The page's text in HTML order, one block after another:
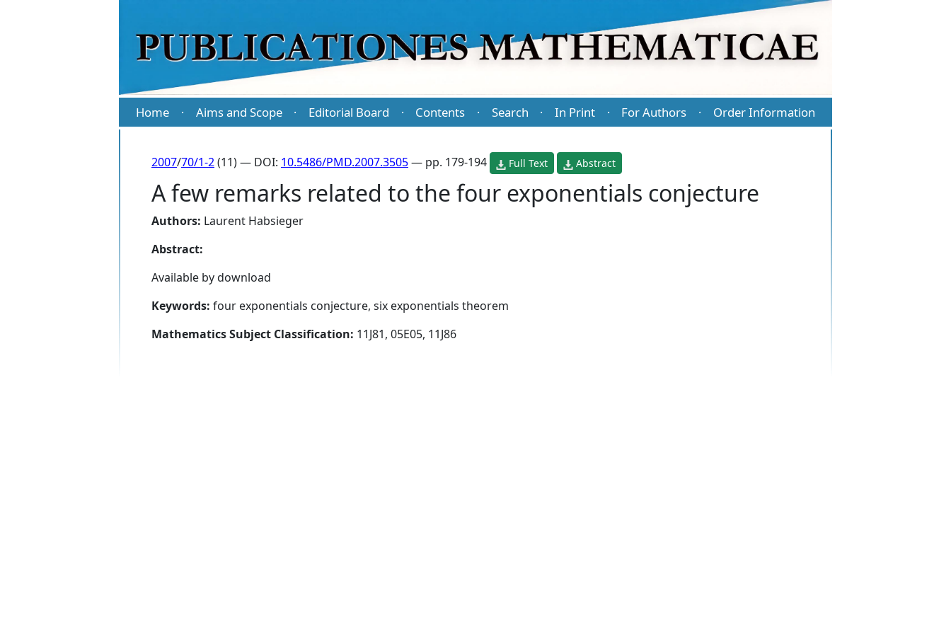
Home · Aims and Scope · Editorial Board · Contents · Search · In Print · For Authors · Order Information
2007/70/1-2(11) — DOI: 10.5486/PMD.2007.3505— pp. 179-194 Full Text Abstract
A few remarks related to the four exponentials conjecture
Authors: Laurent Habsieger
Abstract:
Available by download
Keywords: four exponentials conjecture, six exponentials theorem
Mathematics Subject Classification: 11J81, 05E05, 11J86